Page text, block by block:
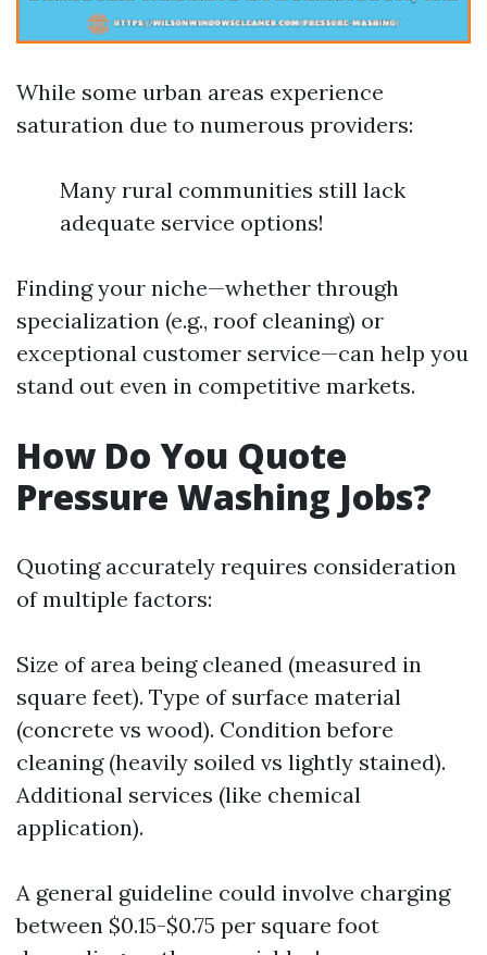
While some urban areas experience
saturation due to numerous providers:
Many rural communities still lack
adequate service options!
Finding your niche—whether through
specialization (e.g., roof cleaning) or
exceptional customer service—can help you
stand out even in competitive markets.
How Do You Quote
Pressure Washing Jobs?
Quoting accurately requires consideration
of multiple factors:
Size of area being cleaned (measured in
square feet). Type of surface material
(concrete vs wood). Condition before
cleaning (heavily soiled vs lightly stained).
Additional services (like chemical
application).
A general guideline could involve charging
between $0.15-$0.75 per square foot